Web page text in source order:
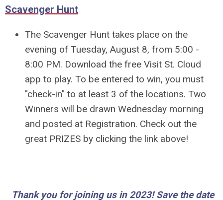
Scavenger Hunt
The Scavenger Hunt takes place on the
evening of Tuesday, August 8, from 5:00 -
8:00 PM. Download the free Visit St. Cloud
app to play. To be entered to win, you must
"check-in" to at least 3 of the locations. Two
Winners will be drawn Wednesday morning
and posted at Registration. Check out the
great PRIZES by clicking the link above!
Thank you for joining us in 2023! Save the date